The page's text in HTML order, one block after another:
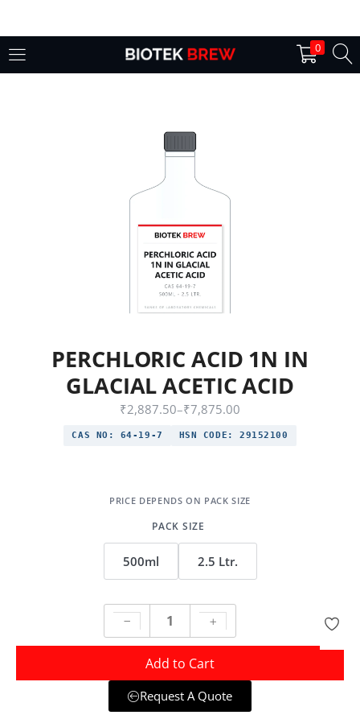
0
Login
Lost password?
PERCHLORIC ACID 1N IN
GLACIAL ACETIC ACID
₹2,887.50–₹7,875.00
CAS NO: 64-19-7 HSN CODE: 29152100
PACK SIZE
500ml 2.5 Ltr.
Add to Cart
Request A Quote